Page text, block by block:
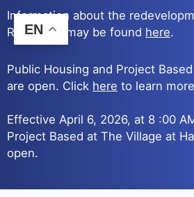
Skip
to
content
Information about the
Reno Ave. may be found here.
Public Housing and Project
are open. Click here to learn
Effective April 6, 2026, at 8 :00
Project Based at The Village at
open.
EN